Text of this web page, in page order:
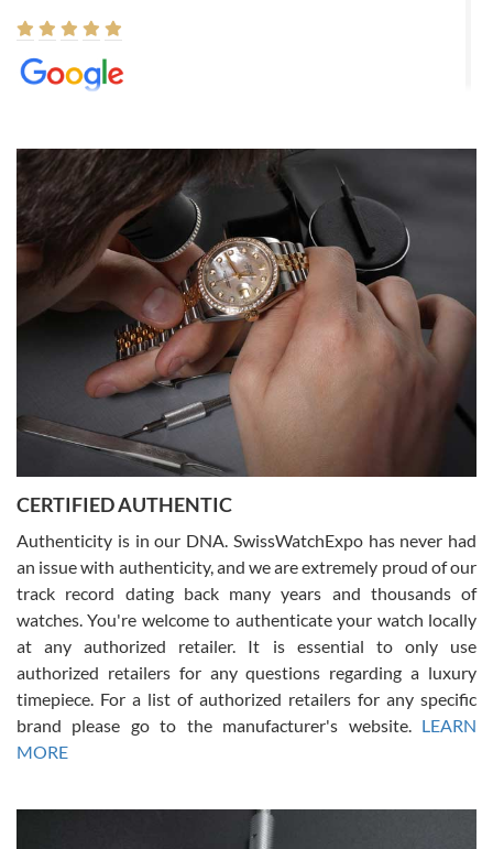
8/1/2026
Easy, smooth, experience! Showed up without an appointment
(remember to make an appointment if you're going in peraon) but
Joshua was kind enough to assist me and helped me find exactly
what I was looking for! I was in and out in under 30 minutes with a
beautiful watch for my husband that he loved. Will be back shopping
for myself soon!
Rossy Ureña
7/30/2026
questions and the item was just like the photo and the video call.
Russ D
7/30/2026
Amazing selection, competitive prices, great overall experience.
David R. was fantastic to work with. Patient and understanding.
This was my first watch and experience with them but won’t be my
CERTIFIED AUTHENTIC
Authenticity is in our DNA. SwissWatchExpo has never had
an issue with authenticity, and we are extremely proud of our
track record dating back many years and thousands of
watches. You're welcome to authenticate your watch locally
at any authorized retailer. It is essential to only use
authorized retailers for any questions regarding a luxury
timepiece. For a list of authorized retailers for any specific
brand please go to the manufacturer's website. LEARN
MORE